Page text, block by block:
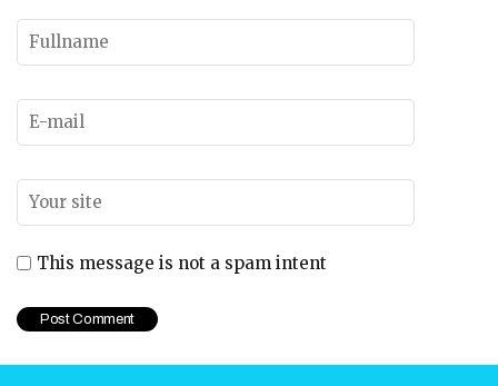
This message is not a spam intent